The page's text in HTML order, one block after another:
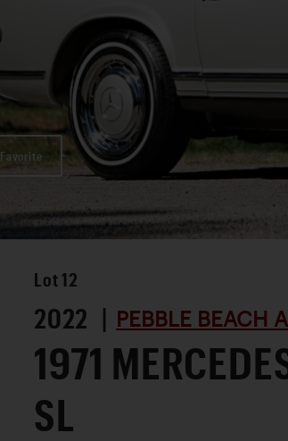
Favorite
Lot 12
2022 | PEBBLE BEACH
1971
SL